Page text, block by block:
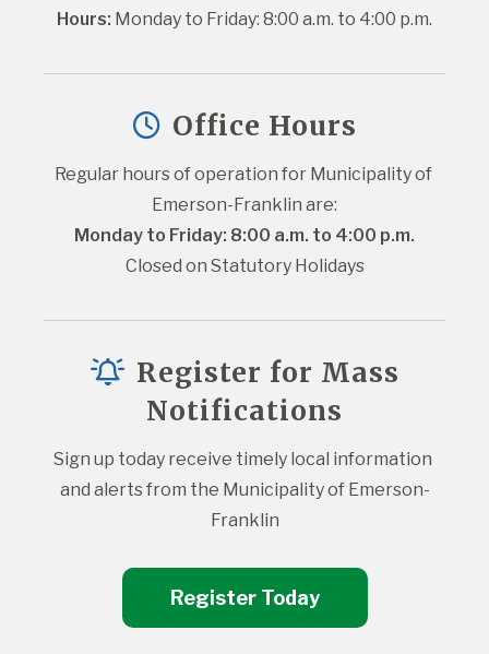
Hours: Monday to Friday: 8:00 a.m. to 4:00 p.m.
Office Hours
Regular hours of operation for Municipality of
Emerson-Franklin are:
Monday to Friday: 8:00 a.m. to 4:00 p.m.
Closed on Statutory Holidays
Register for Mass
Notifications
Sign up today receive timely local information
and alerts from the Municipality of Emerson-
Franklin
Register Today